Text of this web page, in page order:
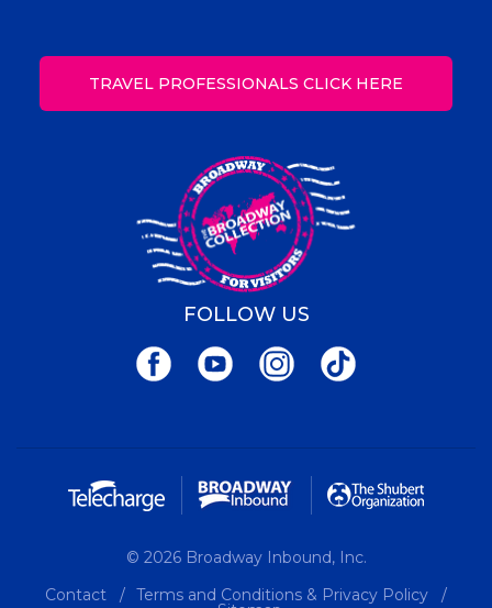
TRAVEL PROFESSIONALS CLICK HERE
FOLLOW US
© 2026 Broadway Inbound, Inc.
Contact
Terms and Conditions & Privacy Policy